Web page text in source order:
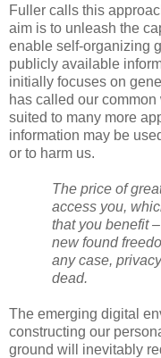
Fuller calls this
aim is to unleash the
enable self-organizing
publicly available
initially focuses on
has called our
suited to many more
information may be
or to harm us.
The price of
access you,
that you benefit
new found
any case,
dead.
The emerging digital
constructing our
ground will inevitably